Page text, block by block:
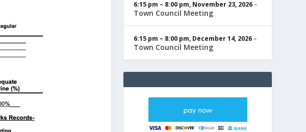
6:15 pm – 8:00 pm, November 23, 2026–
Town Council Meeting
6:15 pm – 8:00 pm, December 14, 2026–
Town Council Meeting